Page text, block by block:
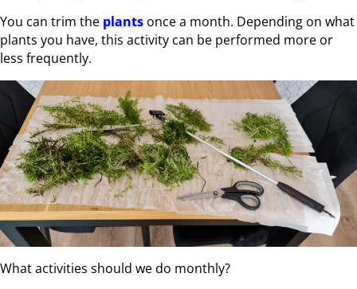
You can trim theplants once a month. Depending on what
plants you have, this activity can be performed more or
less frequently.
What activities should we do monthly?